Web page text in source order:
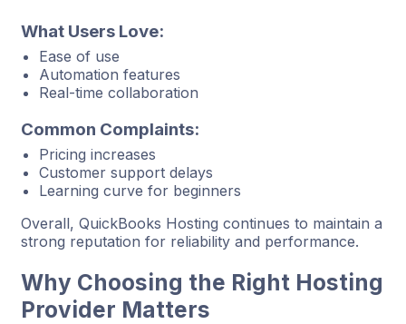
What Users Love:
Ease of use
Automation features
Real-time collaboration
Common Complaints:
Pricing increases
Customer support delays
Learning curve for beginners
Overall, QuickBooks Hosting continues to maintain a
strong reputation for reliability and performance.
Why Choosing the Right Hosting
Provider Matters